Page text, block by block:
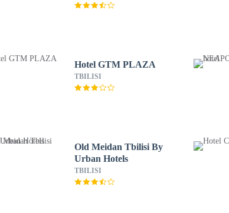
Hotel GTM PLAZA
TBILISI
Old Meidan Tbilisi By
Urban Hotels
TBILISI